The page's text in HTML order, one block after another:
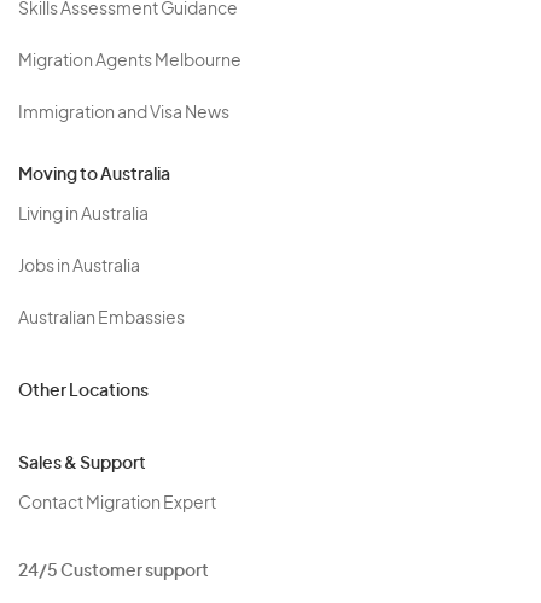
Skills Assessment Guidance
Migration Agents Melbourne
Immigration and Visa News
Moving to Australia
Living in Australia
Jobs in Australia
Australian Embassies
Other Locations
Sales & Support
Contact Migration Expert
24/5 Customer support